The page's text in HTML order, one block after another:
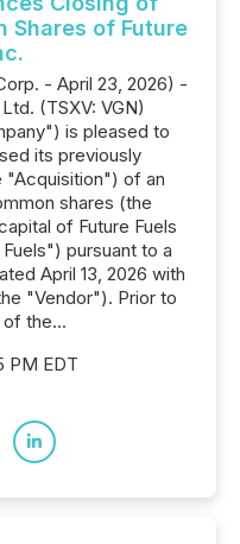
Shares of Future
- April 23, 2026) -
(TSXV: VGN)
is pleased to
its previously
"Acquisition") of an
shares (the
of Future Fuels
pursuant to a
April 13, 2026 with
"Vendor"). Prior to
the...
PM EDT